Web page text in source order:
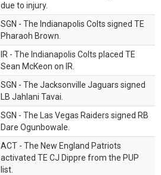
due to injury.
SGN - The Indianapolis Colts signed TE
Pharaoh Brown.
IR - The Indianapolis Colts placed TE
Sean McKeon on IR.
SGN - The Jacksonville Jaguars signed
LB Jahlani Tavai.
SGN - The Las Vegas Raiders signed RB
Dare Ogunbowale.
ACT - The New England Patriots
activated TE CJ Dippre from the PUP
list.